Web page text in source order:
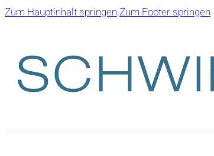
Zum Hauptinhalt springen Zum Footer springen